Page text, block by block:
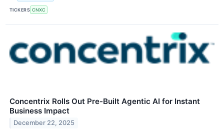
TICKERS CNXC
Concentrix Rolls Out Pre-Built Agentic AI for Instant
Business Impact
December 22, 2025